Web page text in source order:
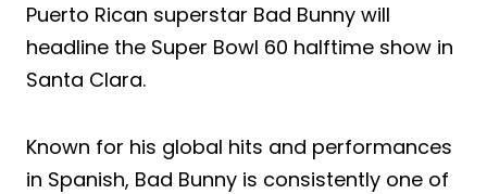
Puerto Rican superstar Bad Bunny will
headline the Super Bowl 60 halftime show in
Santa Clara.
Known for his global hits and performances
in Spanish, Bad Bunny is consistently one of